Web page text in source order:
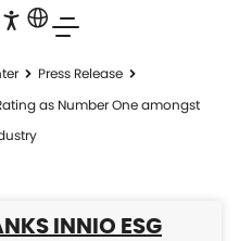
Press Release
as Number One amongst
INNIO ESG